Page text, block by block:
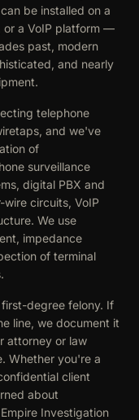
be installed on a
or a VoIP platform —
past, modern
and nearly
telephone
and we've
of
surveillance
digital PBX and
circuits, VoIP
We use
impedance
of terminal
degree felony. If
line, we document it
attorney or law
Whether you're a
client
about
Investigation